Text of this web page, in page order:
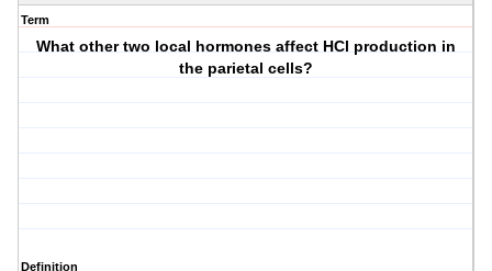
Term
What other two local hormones affect HCl production in
the parietal cells?
Definition